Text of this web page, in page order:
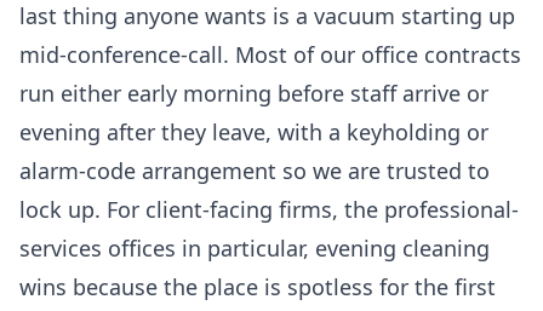
last thing anyone wants is a vacuum starting up
mid-conference-call. Most of our office contracts
run either early morning before staff arrive or
evening after they leave, with a keyholding or
alarm-code arrangement so we are trusted to
lock up. For client-facing firms, the professional-
services offices in particular, evening cleaning
wins because the place is spotless for the first